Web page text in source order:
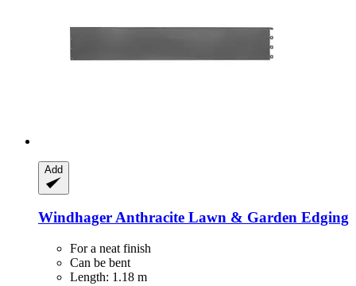
Add
WindhagerAnthracite Lawn & Garden Edging
For a neat finish
Can be bent
Length: 1.18 m